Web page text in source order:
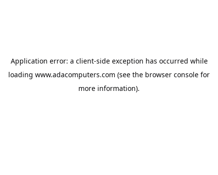
Application error: a client-side exception has occurred while
loading www.adacomputers.com (see the browser console for
more information).